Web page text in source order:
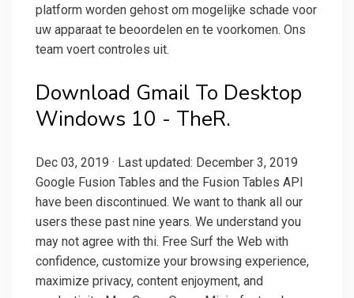
platform worden gehost om mogelijke schade voor
uw apparaat te beoordelen en te voorkomen. Ons
team voert controles uit.
Download Gmail To Desktop
Windows 10 - TheR.
Dec 03, 2019 · Last updated: December 3, 2019
Google Fusion Tables and the Fusion Tables API
have been discontinued. We want to thank all our
users these past nine years. We understand you
may not agree with thi. Free Surf the Web with
confidence, customize your browsing experience,
maximize privacy, content enjoyment, and